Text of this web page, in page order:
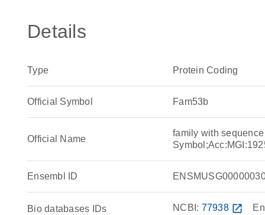
Details
Type Protein Coding
Official Symbol Fam53b
Official Name
family with
Ensembl ID
Bio databases IDs NCBI: 77938 open_in_new